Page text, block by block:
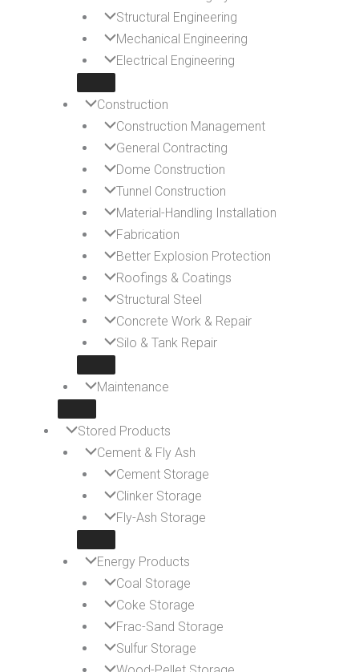
Structural Engineering
Mechanical Engineering
Electrical Engineering
Construction
Construction Management
General Contracting
Dome Construction
Tunnel Construction
Material-Handling Installation
Fabrication
Better Explosion Protection
Roofings & Coatings
Structural Steel
Concrete Work & Repair
Silo & Tank Repair
Maintenance
Stored Products
Cement & Fly Ash
Cement Storage
Clinker Storage
Fly-Ash Storage
Energy Products
Coal Storage
Coke Storage
Frac-Sand Storage
Sulfur Storage